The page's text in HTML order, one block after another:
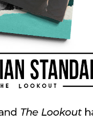
in research
routinely practice this
there is a balance
In our parenting we
Phil was more
in the footsteps
balance rather than